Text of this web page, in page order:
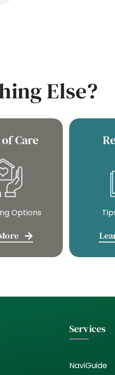
Else?
Care
Options
Services
NaviGuide